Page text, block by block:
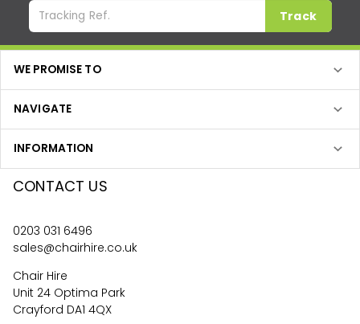
Track
WE PROMISE TO
NAVIGATE
INFORMATION
CONTACT US
0203 031 6496
sales@chairhire.co.uk
Chair Hire
Unit 24 Optima Park
Crayford DA1 4QX